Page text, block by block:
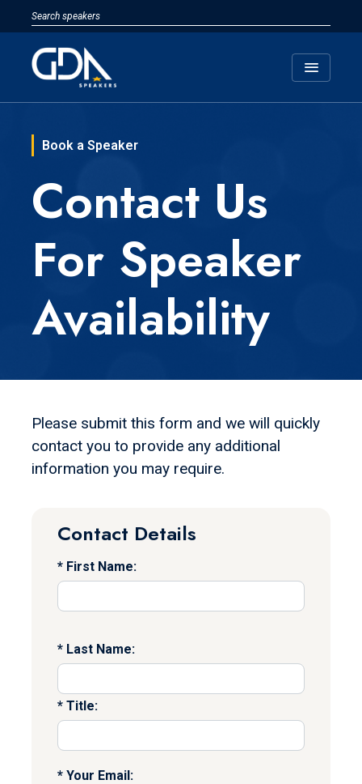
menu
Book a Speaker
Contact Us
For Speaker
Availability
Please submit this form and we will quickly
contact you to provide any additional
information you may require.
Contact Details
First Name:
Last Name:
Title:
Your Email: